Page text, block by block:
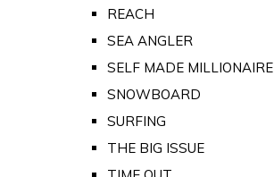
REACH
SEA ANGLER
SELF MADE MILLIONAIRE
SNOWBOARD
SURFING
THE BIG ISSUE